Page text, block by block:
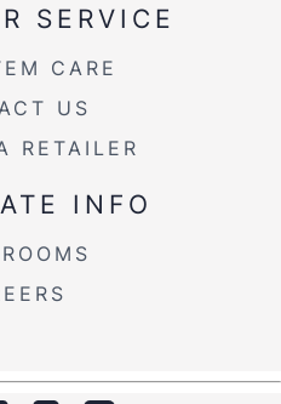
SERVICE
CARE
US
RETAILER
INFO